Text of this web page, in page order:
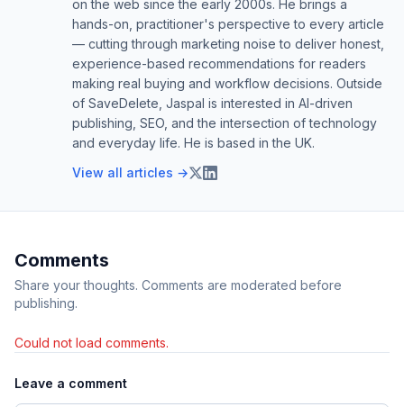
on the web since the early 2000s. He brings a
hands-on, practitioner's perspective to every article
— cutting through marketing noise to deliver honest,
experience-based recommendations for readers
making real buying and workflow decisions. Outside
of SaveDelete, Jaspal is interested in AI-driven
publishing, SEO, and the intersection of technology
and everyday life. He is based in the UK.
View all articles →
Comments
Share your thoughts. Comments are moderated before
publishing.
Could not load comments.
Leave a comment